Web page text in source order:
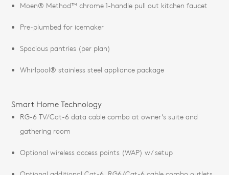
Moen® Method™ chrome 1-handle pull out kitchen faucet
Pre-plumbed for icemaker
Spacious pantries (per plan)
Whirlpool® stainless steel appliance package
Smart Home Technology
RG-6 TV/Cat-6 data cable combo at owner’s suite and
gathering room
Optional wireless access points (WAP) w/ setup